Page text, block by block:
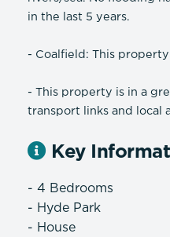
in the last 5 years.
- Coalfield: This
- This property is in a
transport links and local
Key
- 4 Bedrooms
- Hyde Park
- House